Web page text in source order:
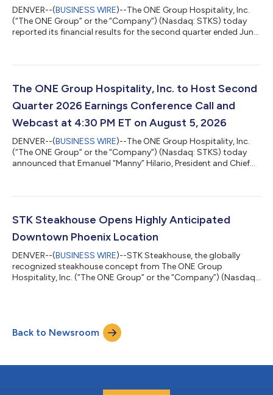
DENVER--(BUSINESS WIRE)--The ONE Group Hospitality, Inc.
(“The ONE Group” or the “Company”) (Nasdaq: STKS) today
reported its financial results for the second quarter ended June
decreased 3.3% to $200.5 million from $207.4 million, due to
Consolidated comparable sales* increased 0.9% GAAP
operating income increased to...
The ONE Group Hospitality, Inc. to Host Second
Quarter 2026 Earnings Conference Call and
Webcast at 4:30 PM ET on August 5, 2026
DENVER--(BUSINESS WIRE)--The ONE Group Hospitality, Inc.
(“The ONE Group” or the “Company”) (Nasdaq: STKS) today
announced that Emanuel “Manny” Hilario, President and Chief
2026 financial results on Wednesday, August 5, 2026, at 4:30
financial results will be issued after market close that same
STK Steakhouse Opens Highly Anticipated
Downtown Phoenix Location
DENVER--(BUSINESS WIRE)--STK Steakhouse, the globally
recognized steakhouse concept from The ONE Group
Hospitality, Inc. (“The ONE Group” or the “Company”) (Nasdaq:
one of the country’s fastest-growing cities. Located steps from
the city’s sports and entertainment corridor, the new
restaurant introduces STK’s s...
Back to Newsroom